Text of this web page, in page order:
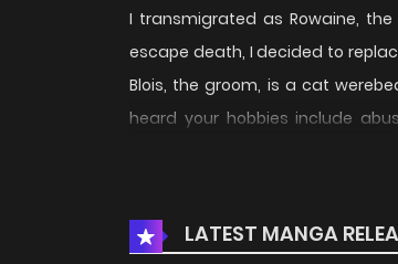
I transmigrated as Rowaine,
escape death, I decided to
Blois, the groom, is a cat
heard your hobbies include
stating that women who abused
problem, then I promise that I will
year contractual marriage
LATEST MANGA